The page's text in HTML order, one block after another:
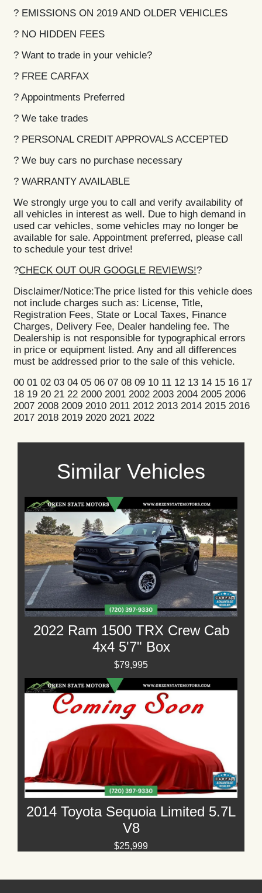
? EMISSIONS ON 2019 AND OLDER VEHICLES
? NO HIDDEN FEES
? Want to trade in your vehicle?
? FREE CARFAX
? Appointments Preferred
? We take trades
? PERSONAL CREDIT APPROVALS ACCEPTED
? We buy cars no purchase necessary
? WARRANTY AVAILABLE
We strongly urge you to call and verify availability of
all vehicles in interest as well. Due to high demand in
used car vehicles, some vehicles may no longer be
available for sale. Appointment preferred, please call
to schedule your test drive!
?CHECK OUT OUR GOOGLE REVIEWS!?
Disclaimer/Notice:The price listed for this vehicle does
not include charges such as: License, Title,
Registration Fees, State or Local Taxes, Finance
Charges, Delivery Fee, Dealer handeling fee. The
Dealership is not responsible for typographical errors
in price or equipment listed. Any and all differences
must be addressed prior to the sale of this vehicle.
00 01 02 03 04 05 06 07 08 09 10 11 12 13 14 15 16 17
18 19 20 21 22 2000 2001 2002 2003 2004 2005 2006
2007 2008 2009 2010 2011 2012 2013 2014 2015 2016
2017 2018 2019 2020 2021 2022
Similar Vehicles
2022 Ram 1500 TRX Crew Cab
4x4 5'7" Box
$79,995
2014 Toyota Sequoia Limited 5.7L
V8
$25,999